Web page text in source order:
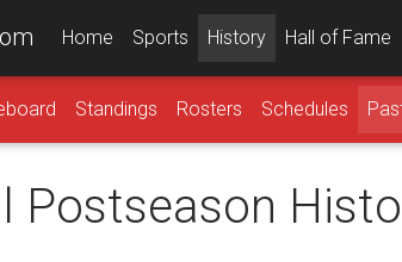
Home Sports History Hall of Fame
Standings Rosters Schedules
Postseason